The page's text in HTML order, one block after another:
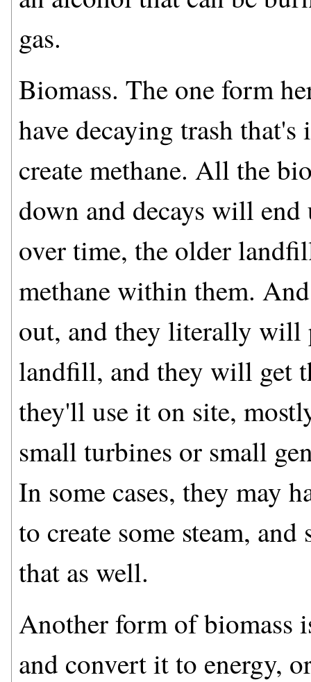
gas.
Biomass. The one form
have decaying trash
create methane. All the
down and decays will
over time, the older
methane within them.
out, and they literally will
landfill, and they will get
they'll use it on site,
small turbines or small
In some cases, they may
to create some steam,
that as well.
Another form of biomass
and convert it to energy,